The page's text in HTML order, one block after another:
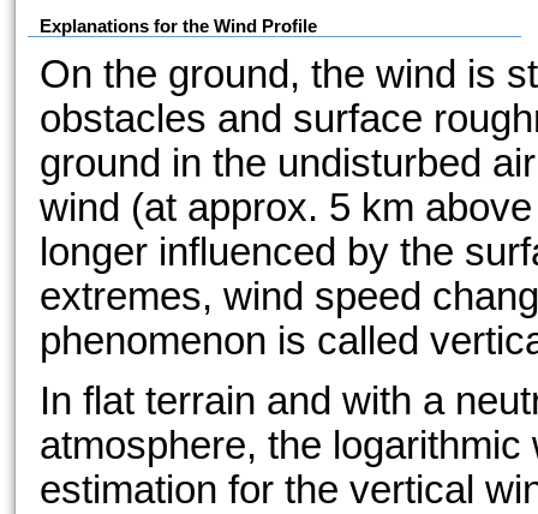
Explanations for the Wind Profile
On the ground, the wind is
obstacles and surface
ground in the undisturbed
wind (at approx. 5 km
longer influenced by the
extremes, wind speed
phenomenon is called
In flat terrain and with a
atmosphere, the
estimation for the vertical